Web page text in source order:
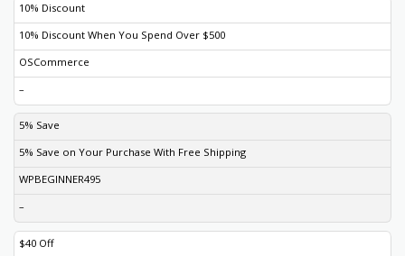
10% Discount
10% Discount When You Spend Over $500
OSCommerce
–
5% Save
5% Save on Your Purchase With Free Shipping
WPBEGINNER495
–
$40 Off